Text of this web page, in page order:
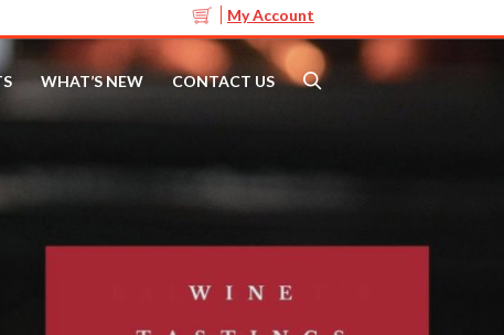
My Account
WHAT’S NEW CONTACT US